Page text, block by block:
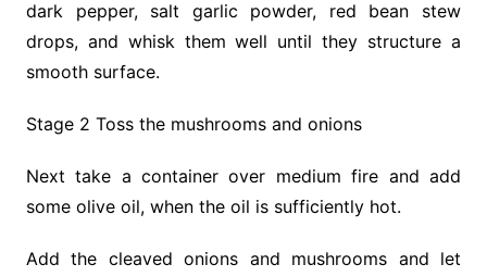
dark pepper, salt garlic powder, red bean stew
drops, and whisk them well until they structure a
smooth surface.
Stage 2 Toss the mushrooms and onions
Next take a container over medium fire and add
some olive oil, when the oil is sufficiently hot.
Add the cleaved onions and mushrooms and let